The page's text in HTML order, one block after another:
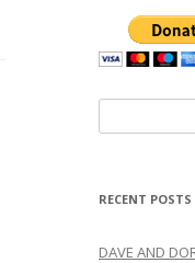
for:
RECENT POSTS
DAVE AND